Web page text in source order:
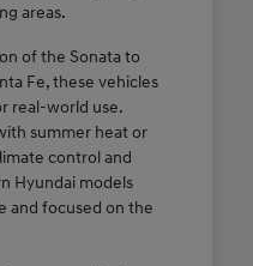
areas.
of the Sonata to
Fe, these vehicles
real-world use.
summer heat or
control and
Hyundai models
and focused on the